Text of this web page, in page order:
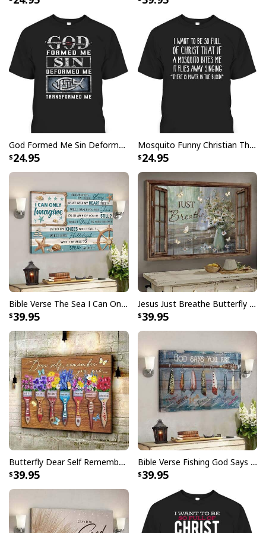
Christian Canvas Wall Art I'm Not Lucky You Have No Idea
Christian Canvas Wall Art I'm Not Lucky You Have No Idea
Product Feedback:
God Formed Me Sin Deformed Me Transformed Me Jesus T-Shirt
24.95
Mosquito Funny Christian There Is Power In The Blood T-Shirt
24.95
Bible Verse The Sea I Can Only Imagine Scripture Canvas Wall Art
39.95
Jesus Just Breathe Butterfly Flower Window Christian Religious Canvas Wall Art
39.95
Butterfly Dear Self Remember You Are Christian Religious Canvas Wall Art
39.95
Bible Verse Fishing God Says You Are Christian Canvas Wall Art
39.95